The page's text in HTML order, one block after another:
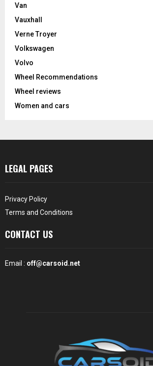
Van
Vauxhall
Verne Troyer
Volkswagen
Volvo
Wheel Recommendations
Wheel reviews
Women and cars
LEGAL PAGES
Privacy Policy
Terms and Conditions
CONTACT US
Email : off@carsoid.net